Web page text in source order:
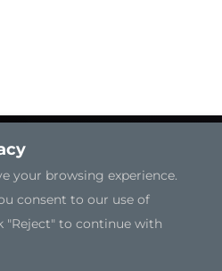
your browsing experience.
consent to our use of
"Reject" to continue with